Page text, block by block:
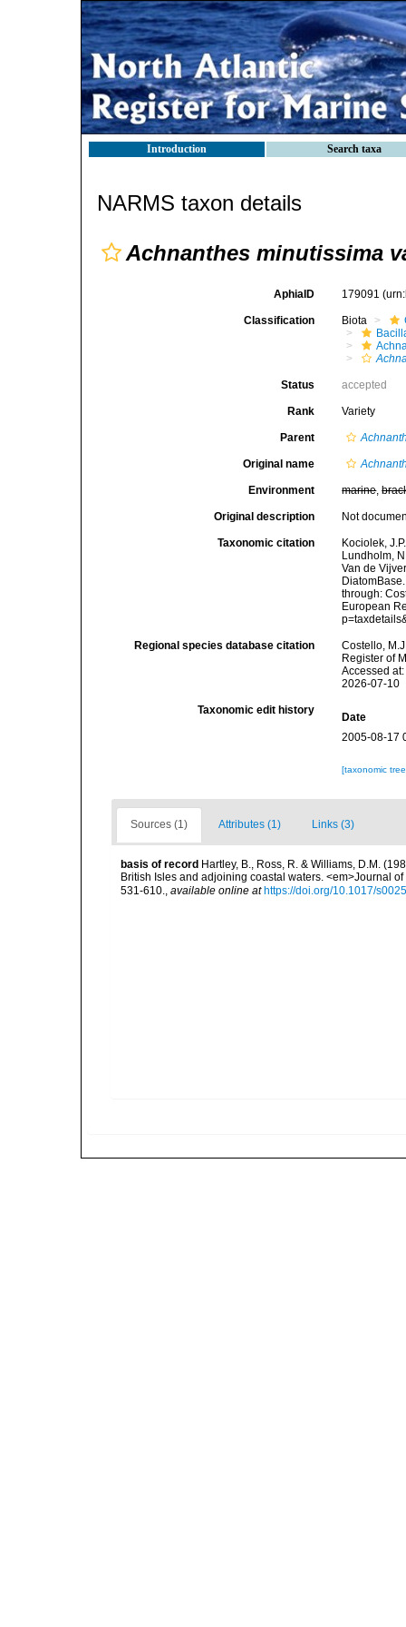
Introduction Search taxa
NARMS taxon details
Achnanthes minutissima
AphiaID 179091
Classification Biota
Status accepted
Rank Variety
Parent
Original name
Environment marine,
Original description Not
Taxonomic citation
Kociolek,
Lundholm,
Van de
through:
European
Regional species database citation
Costello,
Register of
Accessed
2026-07-10
Taxonomic edit history
Date
2005-08-17
[taxonomic
Sources (1) Attributes (1) Links (3)
basis of record Hartley, B., Ross, R. & Williams, D.M.
British Isles and adjoining coastal waters. <em>Journal
531-610.
available online at https://doi.org/10.1017/